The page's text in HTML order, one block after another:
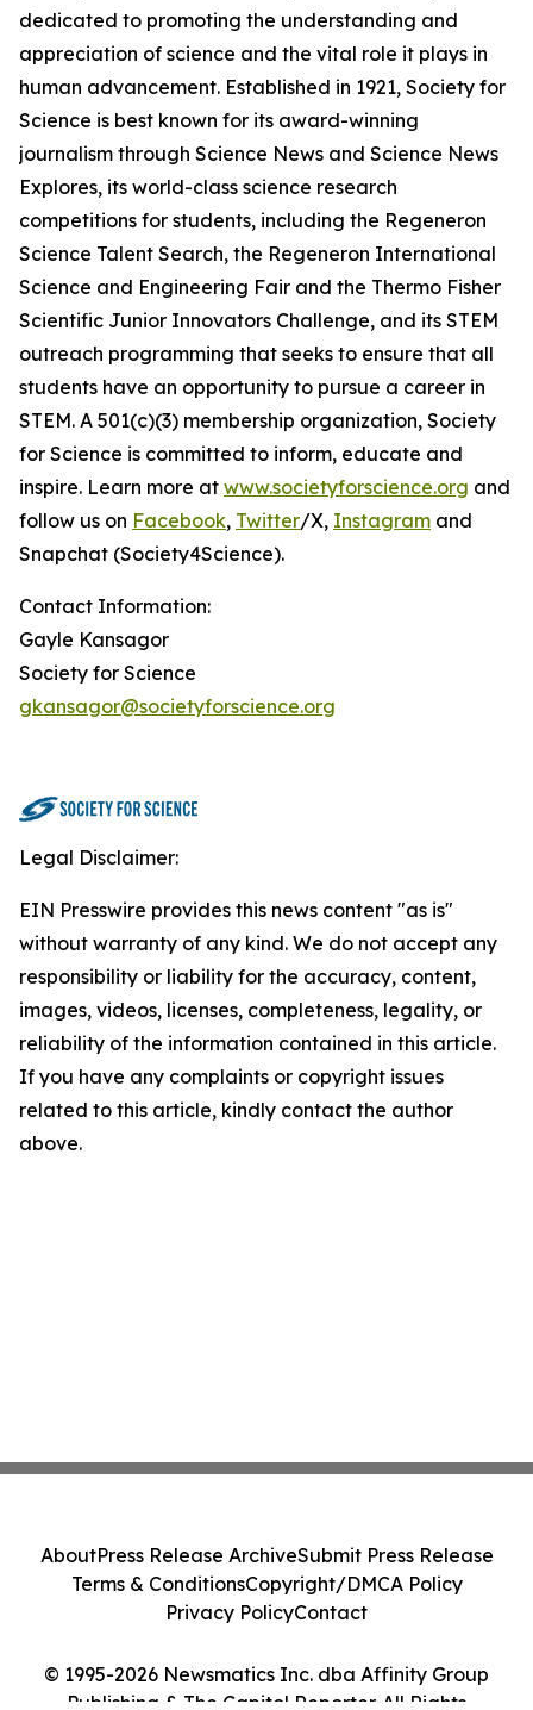
dedicated to promoting the understanding and
appreciation of science and the vital role it plays in
human advancement. Established in 1921, Society for
Science is best known for its award-winning
journalism through Science News and Science News
Explores, its world-class science research
competitions for students, including the Regeneron
Science Talent Search, the Regeneron International
Science and Engineering Fair and the Thermo Fisher
Scientific Junior Innovators Challenge, and its STEM
outreach programming that seeks to ensure that all
students have an opportunity to pursue a career in
STEM. A 501(c)(3) membership organization, Society
for Science is committed to inform, educate and
inspire. Learn more at www.societyforscience.org and
follow us on Facebook, Twitter/X, Instagram and
Snapchat (Society4Science).
Contact Information:
Gayle Kansagor
Society for Science
gkansagor@societyforscience.org
Legal Disclaimer:
EIN Presswire provides this news content "as is"
without warranty of any kind. We do not accept any
responsibility or liability for the accuracy, content,
images, videos, licenses, completeness, legality, or
reliability of the information contained in this article.
If you have any complaints or copyright issues
related to this article, kindly contact the author
above.
© 1995-2026 Newsmatics Inc. dba Affinity Group
Publishing & The Capitol Reporter. All Rights
AboutPress Release ArchiveSubmit Press Release
Terms & ConditionsCopyright/DMCA Policy
Privacy PolicyContact